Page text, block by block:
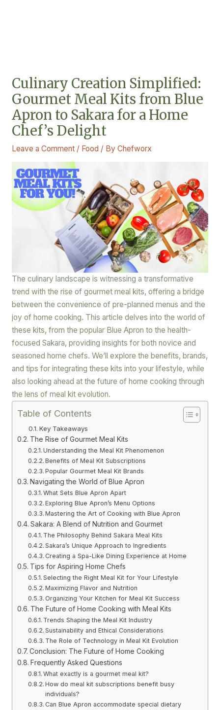
Culinary Creation Simplified:
Gourmet Meal Kits from Blue
Apron to Sakara for a Home
Chef’s Delight
Leave a Comment / Food / By Chefworx
The culinary landscape is witnessing a transformative
trend with the rise of gourmet meal kits, offering a bridge
between the convenience of pre-planned menus and the
joy of home cooking. This article delves into the world of
these kits, from the popular Blue Apron to the health-
focused Sakara, providing insights for both novice and
seasoned home chefs. We’ll explore the benefits, brands,
and tips for integrating these kits into your lifestyle, while
also looking ahead at the future of home cooking through
the lens of meal kit evolution.
Table of Contents
Key Takeaways
The Rise of Gourmet Meal Kits
Understanding the Meal Kit Phenomenon
Benefits of Meal Kit Subscriptions
Popular Gourmet Meal Kit Brands
Navigating the World of Blue Apron
What Sets Blue Apron Apart
Exploring Blue Apron’s Menu Options
Mastering the Art of Cooking with Blue Apron
Sakara: A Blend of Nutrition and Gourmet
The Philosophy Behind Sakara Meal Kits
Sakara’s Unique Approach to Ingredients
Creating a Spa-Like Dining Experience at Home
Tips for Aspiring Home Chefs
Selecting the Right Meal Kit for Your Lifestyle
Maximizing Flavor and Nutrition
Organizing Your Kitchen for Meal Kit Success
The Future of Home Cooking with Meal Kits
Trends Shaping the Meal Kit Industry
Sustainability and Ethical Considerations
The Role of Technology in Meal Kit Evolution
Conclusion: The Future of Home Cooking
Frequently Asked Questions
What exactly is a gourmet meal kit?
How do meal kit subscriptions benefit busy
individuals?
Can Blue Apron accommodate special dietary